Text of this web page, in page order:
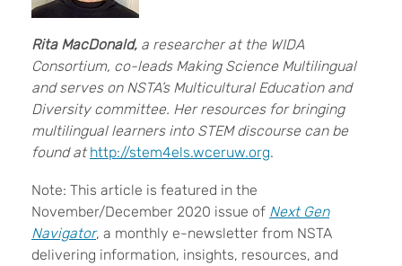
Rita MacDonald, a researcher at the WIDA
Consortium, co-leads Making Science Multilingual
and serves on NSTA’s Multicultural Education and
Diversity committee. Her resources for bringing
multilingual learners into STEM discourse can be
found at http://stem4els.wceruw.org.
Note: This article is featured in the
November/December 2020 issue of Next Gen
Navigator, a monthly e-newsletter from NSTA
delivering information, insights, resources, and